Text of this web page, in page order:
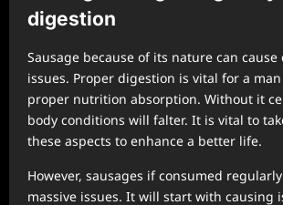
digestion
Sausage because of its nature can cause
issues. Proper digestion is vital for a
proper nutrition absorption. Without it
body conditions will falter. It is vital to
these aspects to enhance a better life.
However, sausages if consumed
massive issues. It will start with causing